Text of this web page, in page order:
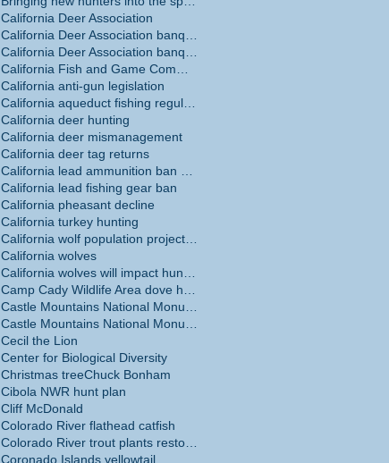
California Deer Association
California anti-gun legislation
California deer hunting
California deer mismanagement
California deer tag returns
California lead fishing gear ban
California pheasant decline
California turkey hunting
California wolves
Cecil the Lion
Center for Biological Diversity
Christmas treeChuck Bonham
Cibola NWR hunt plan
Cliff McDonald
Colorado River flathead catfish
Coronado Islands yellowtail